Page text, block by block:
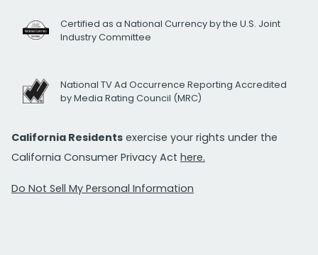
Certified as a National Currency by the U.S. Joint
Industry Committee
National TV Ad Occurrence Reporting Accredited
by Media Rating Council (MRC)
California Residents exercise your rights under the
California Consumer Privacy Act here.
Do Not Sell My Personal Information